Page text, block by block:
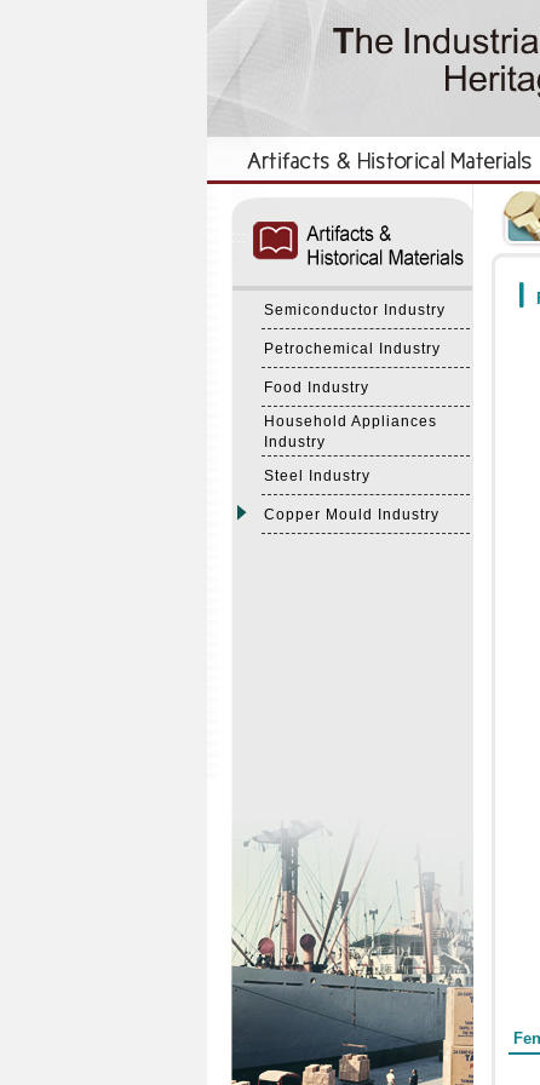
Semiconductor Industry
Petrochemical Industry
Food Industry
Household Appliances
Industry
Steel Industry
Copper Mould Industry